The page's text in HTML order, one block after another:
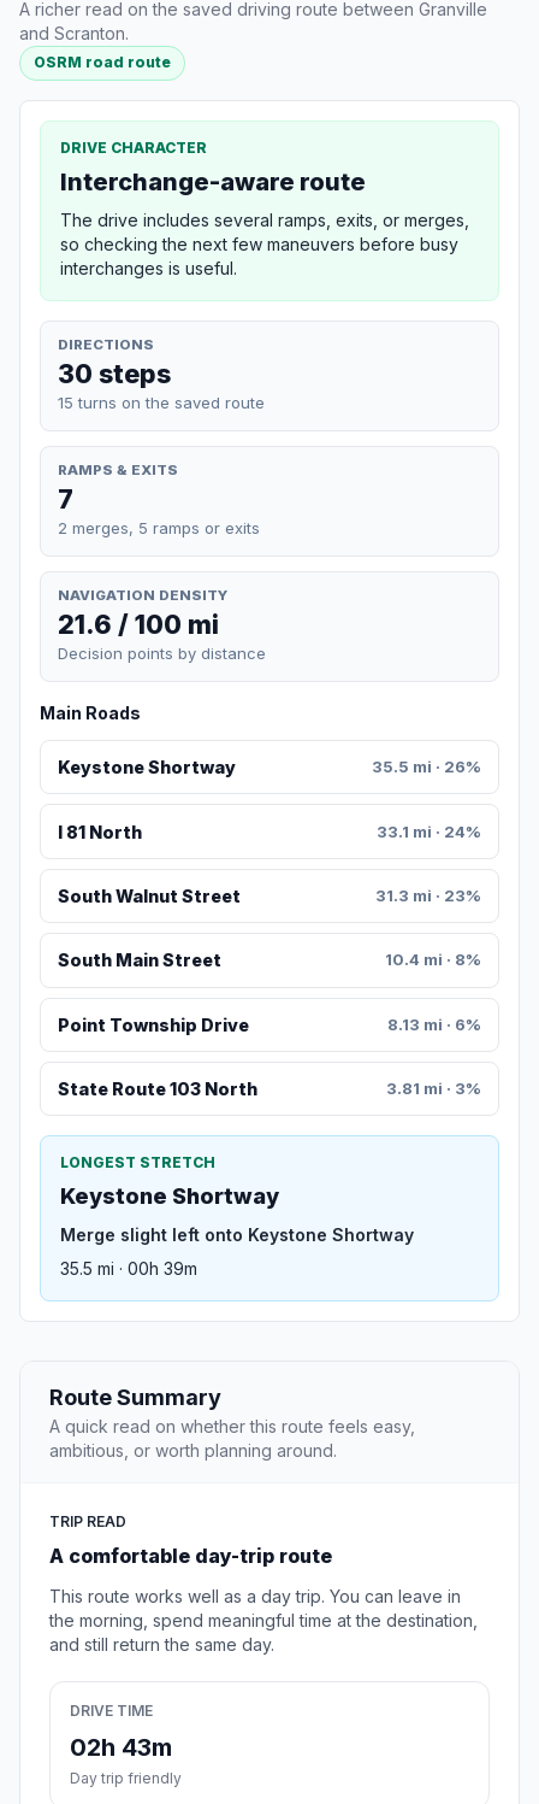
A richer read on the saved driving route between Granville
and Scranton.
OSRM road route
DRIVE CHARACTER
Interchange-aware route
The drive includes several ramps, exits, or merges,
so checking the next few maneuvers before busy
interchanges is useful.
DIRECTIONS
30 steps
15 turns on the saved route
RAMPS & EXITS
7
2 merges, 5 ramps or exits
NAVIGATION DENSITY
21.6 / 100 mi
Decision points by distance
Main Roads
Keystone Shortway 35.5 mi · 26%
I 81 North 33.1 mi · 24%
South Walnut Street 31.3 mi · 23%
South Main Street 10.4 mi · 8%
Point Township Drive 8.13 mi · 6%
State Route 103 North 3.81 mi · 3%
LONGEST STRETCH
Keystone Shortway
Merge slight left onto Keystone Shortway
35.5 mi · 00h 39m
Route Summary
A quick read on whether this route feels easy,
ambitious, or worth planning around.
TRIP READ
A comfortable day-trip route
This route works well as a day trip. You can leave in
the morning, spend meaningful time at the destination,
and still return the same day.
DRIVE TIME
02h 43m
Day trip friendly